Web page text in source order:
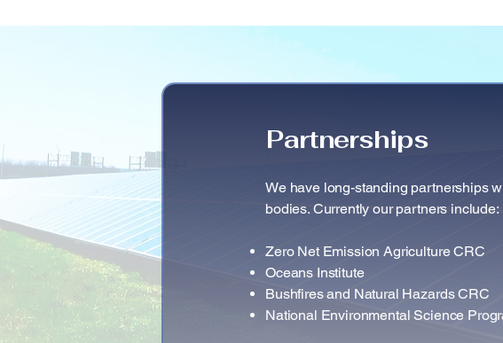
Partnerships
We have long-standing partnerships
bodies. Currently our partners include: ​
Zero Net Emission Agriculture CRC
Oceans Institute
Bushfires and Natural Hazards CRC
National Environmental Science